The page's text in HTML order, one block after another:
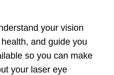
your vision
and guide you
so you can make
your laser eye